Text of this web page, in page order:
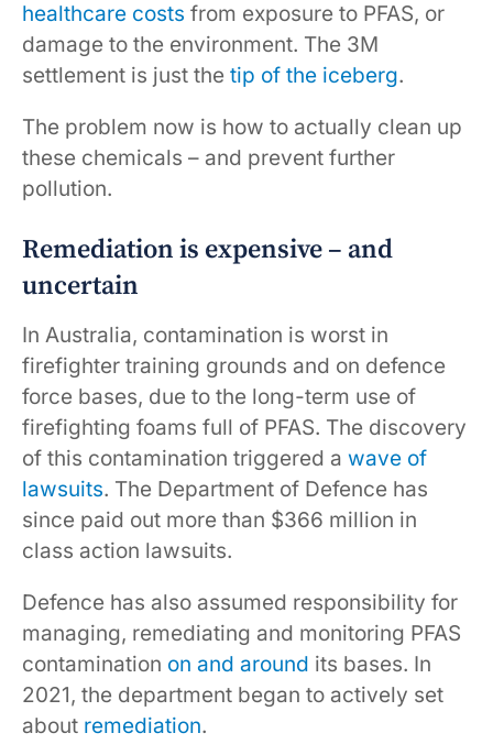
healthcare costs from exposure to PFAS, or
damage to the environment. The 3M
settlement is just the tip of the iceberg.
The problem now is how to actually clean up
these chemicals – and prevent further
pollution.
Remediation is expensive – and
uncertain
In Australia, contamination is worst in
firefighter training grounds and on defence
force bases, due to the long-term use of
firefighting foams full of PFAS. The discovery
of this contamination triggered a wave of
lawsuits. The Department of Defence has
since paid out more than $366 million in
class action lawsuits.
Defence has also assumed responsibility for
managing, remediating and monitoring PFAS
contamination on and around its bases. In
2021, the department began to actively set
about remediation.